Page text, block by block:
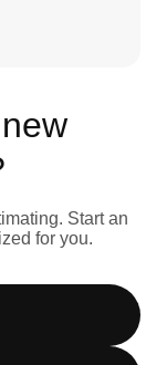
Start an
for you.